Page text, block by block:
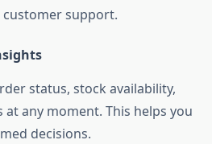
customer support.
status, stock availability,
any moment. This helps you
decisions.